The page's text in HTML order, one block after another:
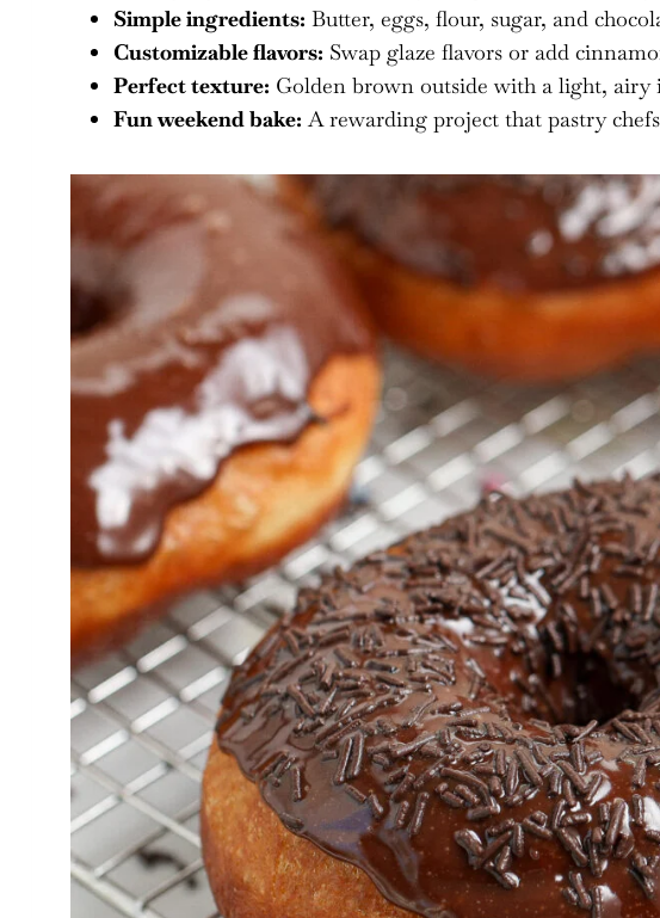
Simple ingredients: Butter, eggs, flour, sugar, and
Customizable flavors: Swap glaze flavors or add
Perfect texture: Golden brown outside with a light, airy
Fun weekend bake: A rewarding project that pastry